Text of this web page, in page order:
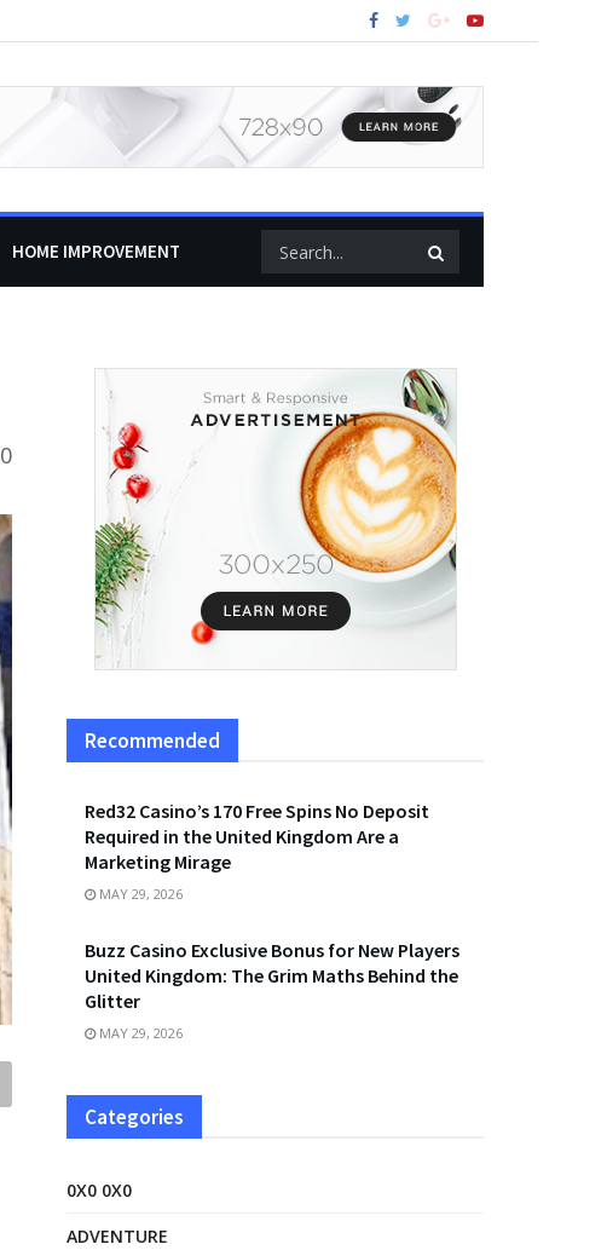
HOME IMPROVEMENT
0
Recommended
Red32 Casino’s 170 Free Spins No Deposit
Required in the United Kingdom Are a
Marketing Mirage
MAY 29, 2026
Buzz Casino Exclusive Bonus for New Players
United Kingdom: The Grim Maths Behind the
Glitter
MAY 29, 2026
Categories
0X0 0X0
ADVENTURE